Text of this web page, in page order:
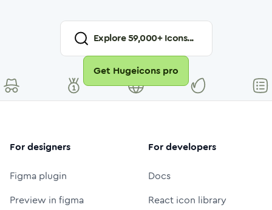
Explore59,000+ Icons...
Get Hugeicons pro
For designers
Figma plugin
Preview in figma
For developers
Docs
React icon library